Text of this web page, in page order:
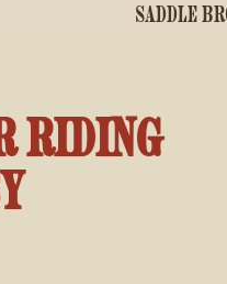
SADDLE
RIDING